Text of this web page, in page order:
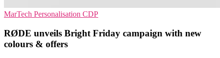
MarTech Personalisation CDP
RØDE unveils Bright Friday campaign with new
colours & offers